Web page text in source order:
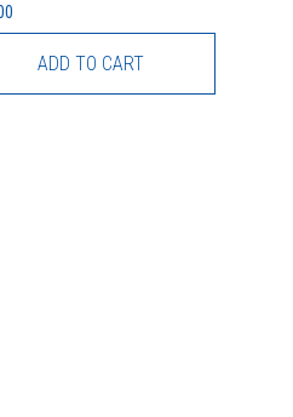
ADD TO CART